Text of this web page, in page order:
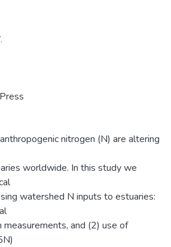
nitrogen (N) are altering
worldwide. In this study we
watershed N inputs to estuaries:
and (2) use of